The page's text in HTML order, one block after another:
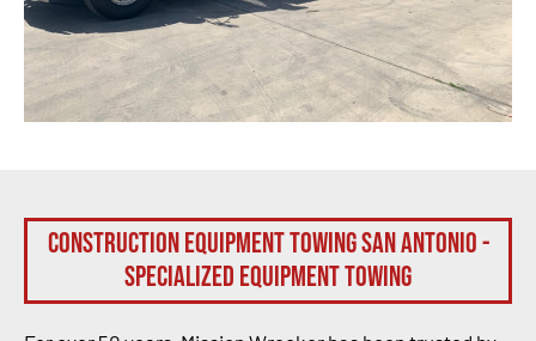
Construction Equipment Towing San Antonio -
Specialized Equipment Towing